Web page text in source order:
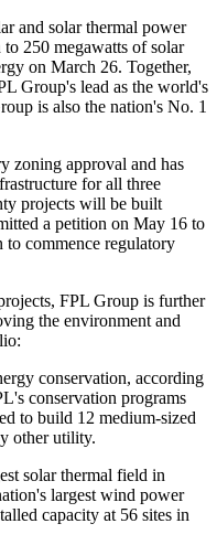
and solar thermal power
250 megawatts of solar
on March 26. Together,
Group's lead as the world's
is also the nation's No. 1
zoning approval and has
for all three
projects will be built
a petition on May 16 to
commence regulatory
FPL Group is further
the environment and
conservation, according
conservation programs
to build 12 medium-sized
other utility.
solar thermal field in
largest wind power
capacity at 56 sites in